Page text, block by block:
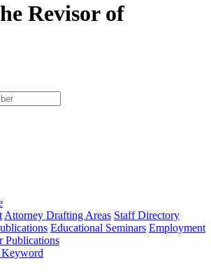
Revisor of
type
Attorney Drafting Areas Staff Directory
Educational Seminars Employment
Publications
Keyword